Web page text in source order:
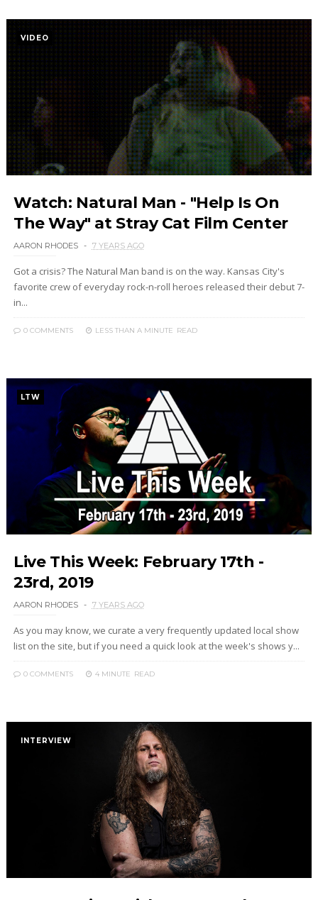
VIDEO
Watch: Natural Man - "Help Is On
The Way" at Stray Cat Film Center
AARON RHODES 7 YEARS AGO
Got a crisis? The Natural Man band is on the way. Kansas City's
favorite crew of everyday rock-n-roll heroes released their debut 7-
in...
0 COMMENTS LESS THAN A MINUTE READ
LTW
Live This Week: February 17th -
23rd, 2019
AARON RHODES 7 YEARS AGO
As you may know, we curate a very frequently updated local show
list on the site, but if you need a quick look at the week's shows y...
0 COMMENTS 4 MINUTE READ
INTERVIEW